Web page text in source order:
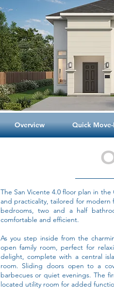
Overview Quick Move-
The San Vicente 4.0 floor plan in
and practicality, tailored for modern
bedrooms, two and a half
comfortable and efficient.
As you step inside from the
open family room, perfect for
delight, complete with a central
room. Sliding doors open to a
barbecues or quiet evenings. The
located utility room for added